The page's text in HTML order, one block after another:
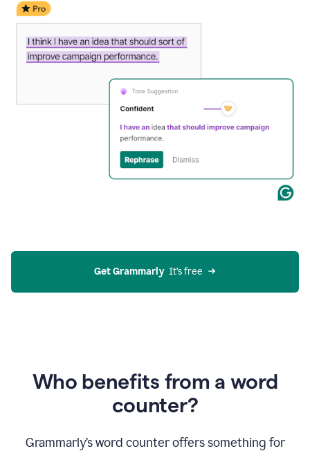
Get Grammarly
  It’s free
Who benefits from a word
counter?
Grammarly’s word counter offers something for